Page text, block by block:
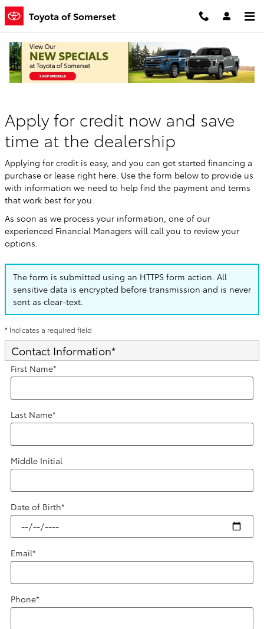
Skip to main content
Toyota of Somerset
Finance Application
Apply for credit now and save
time at the dealership
Applying for credit is easy, and you can get started financing a
purchase or lease right here. Use the form below to provide us
with information we need to help find the payment and terms
that work best for you.
As soon as we process your information, one of our
experienced Financial Managers will call you to review your
options.
The form is submitted using an HTTPS form action. All
sensitive data is encrypted before transmission and is never
sent as clear-text.
* Indicates a required field
Contact Information*
First Name*
Last Name*
Middle Initial
Date of Birth*
Email*
Phone*